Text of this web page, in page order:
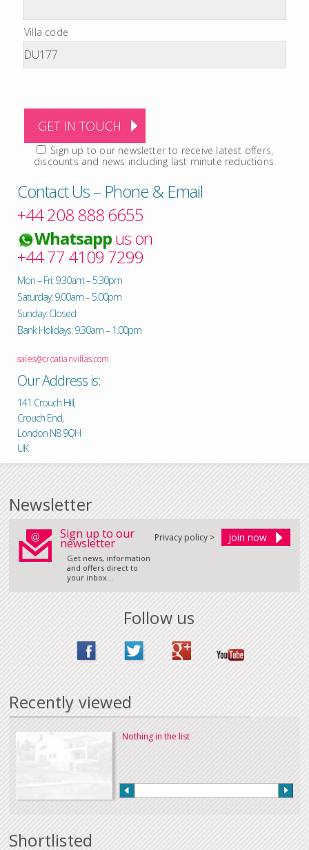
Villa code
Sign up to our newsletter to receive latest offers,
discounts and news including last minute reductions.
Contact Us – Phone & Email
+44 208 888 6655
Whatsappus on
+44 77 4109 7299
Mon – Fri: 9.30am – 5.30pm
Saturday: 9.00am – 5.00pm
Sunday: Closed
Bank Holidays: 9.30am – 1.00pm
sales@croatianvillas.com
Our Address is:
141 Crouch Hill,
Crouch End,
London N8 9QH
UK
Newsletter
Sign up to our
newsletter
Get news, information
and offers direct to
your inbox...
Privacy policy >
Follow us
Recently viewed
Nothing in the list
Shortlisted